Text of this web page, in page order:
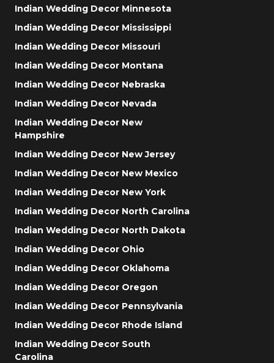
Indian Wedding Decor Minnesota
Indian Wedding Decor Mississippi
Indian Wedding Decor Missouri
Indian Wedding Decor Montana
Indian Wedding Decor Nebraska
Indian Wedding Decor Nevada
Indian Wedding Decor New
Hampshire
Indian Wedding Decor New Jersey
Indian Wedding Decor New Mexico
Indian Wedding Decor New York
Indian Wedding Decor North Carolina
Indian Wedding Decor North Dakota
Indian Wedding Decor Ohio
Indian Wedding Decor Oklahoma
Indian Wedding Decor Oregon
Indian Wedding Decor Pennsylvania
Indian Wedding Decor Rhode Island
Indian Wedding Decor South
Carolina